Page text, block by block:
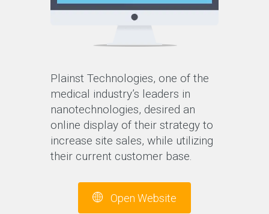
Plainst Technologies, one of the
medical industry’s leaders in
nanotechnologies, desired an
online display of their strategy to
increase site sales, while utilizing
their current customer base.
Open Website